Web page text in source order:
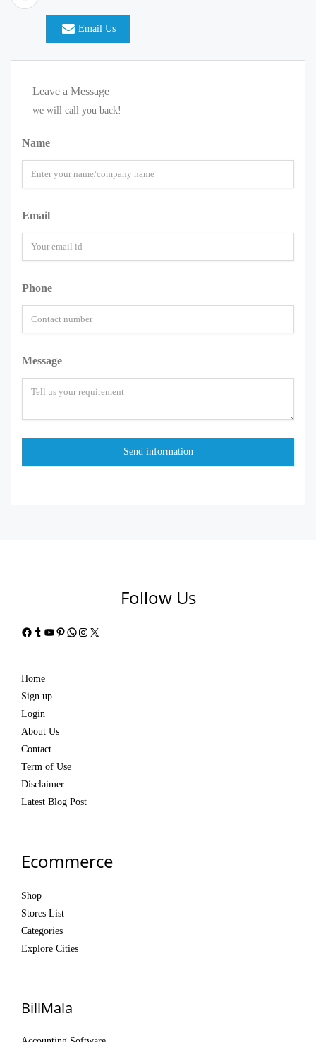
Email Us
Leave a Message
we will call you back!
Name
Email
Phone
Message
Follow Us
Facebook
Tumblr
YouTube
Pinterest
WhatsApp
Instagram
X
Home
Sign up
Login
About Us
Contact
Term of Use
Disclaimer
Latest Blog Post
Ecommerce
Shop
Stores List
Categories
Explore Cities
BillMala